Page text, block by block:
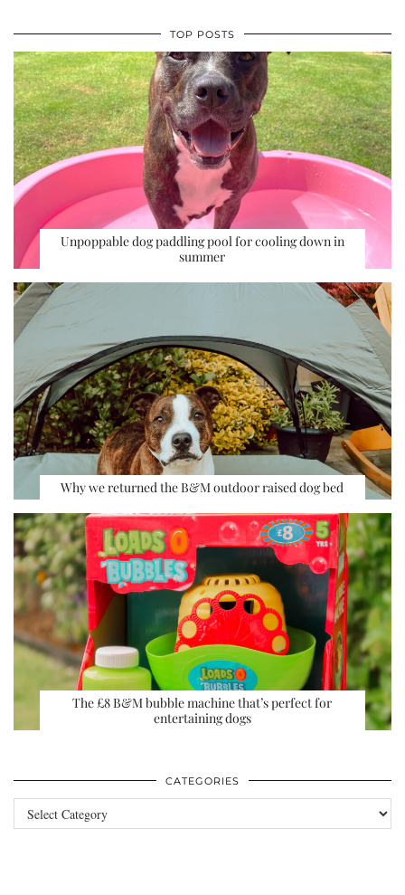
TOP POSTS
Unpoppable dog paddling pool for cooling down in
summer
Why we returned the B&M outdoor raised dog bed
The £8 B&M bubble machine that’s perfect for
entertaining dogs
CATEGORIES
Categories